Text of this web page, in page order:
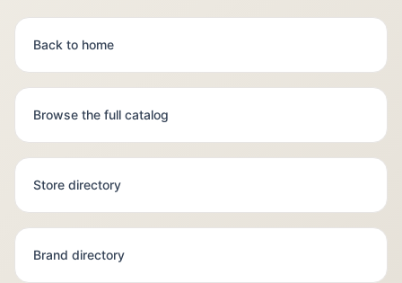
Back to home
Browse the full catalog
Store directory
Brand directory